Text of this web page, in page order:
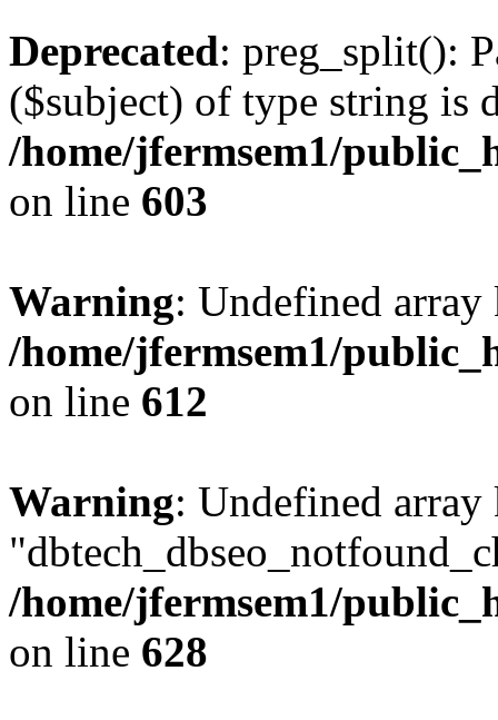
Deprecated: preg_split():
($subject) of type string is
/home/jfermsem1/
on line 603
Warning: Undefined
/home/jfermsem1/
on line 612
Warning: Undefined array
/home/jfermsem1/
on line 628